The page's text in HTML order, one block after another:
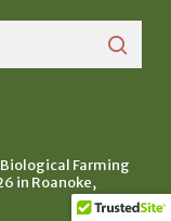
Farming
in Roanoke,